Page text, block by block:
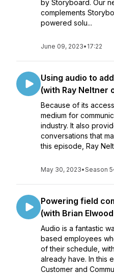
by Storyboard. Our
complements
powered solu...
June 09, 2023• 17:22
Using audio to
(with Ray Neltner
Because of its
medium for
industry. It also
conversations that
this episode, Ray
May 30, 2023•Season 5
Powering field
(with Brian
Audio is a fantastic
based employees
of their schedule,
already have. In this
Customer and